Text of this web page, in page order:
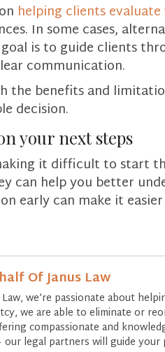
helping clients
In some cases,
is to guide clients
communication.
the benefits and
decision.
your next steps
it difficult to start
can help you better
early can make it
Of Janus Law
Law, we’re passionate about
we are able to eliminate or
compassionate and
legal partners will guide your